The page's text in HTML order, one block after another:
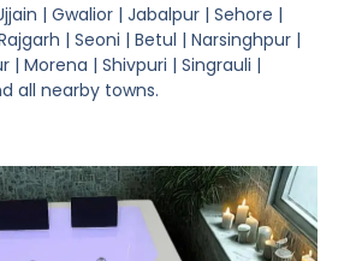
| Gwalior | Jabalpur | Sehore |
| Seoni | Betul | Narsinghpur |
| Morena | Shivpuri | Singrauli |
all nearby towns.